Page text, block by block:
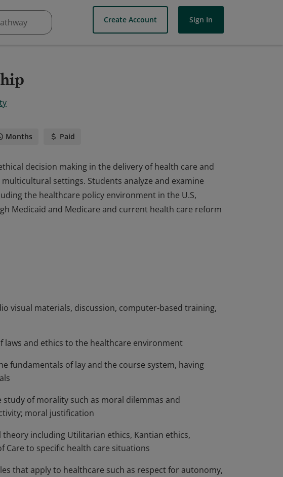
Create Account Sign In
Months Paid
decision making in the delivery of health care and
settings. Students analyze and examine
the healthcare policy environment in the U.S,
Medicaid and Medicare and current health care reform
settings. Students analyze and examine
visual materials, discussion, computer-based training,
laws and ethics to the healthcare environment
fundamentals of lay and the course system, having
study of morality such as moral dilemmas and
moral justification
theory including Utilitarian ethics, Kantian ethics,
Care to specific health care situations
that apply to healthcare such as respect for autonomy,